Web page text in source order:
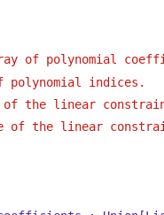
of polynomial
polynomial indices.
of the linear
of the linear